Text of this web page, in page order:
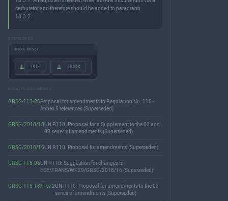
carburetor and therefore should be added to paragraph
18.3.2.
DOWNLOADS
UNECE server
.PDF .DOCX
RELATED DOCUMENTS
GRSG-113-26Proposal for amendments to Regulation No. 110 -
Annex 5 references (Superseded)
GRSG/2018/13UN R110: Proposal for a Supplement to the 02 and
03 series of amendments (Superseded)
GRSG/2018/16UN R110: Proposal for amendments (Superseded)
GRSG-115-06UN R110: Suggestion for changes to
ECE/TRANS/WP.29/GRSG/2018/16 (Superseded)
GRSG-115-18/Rev.2UN R110: Proposal for amendments to the 03
series of amendments (Superseded)